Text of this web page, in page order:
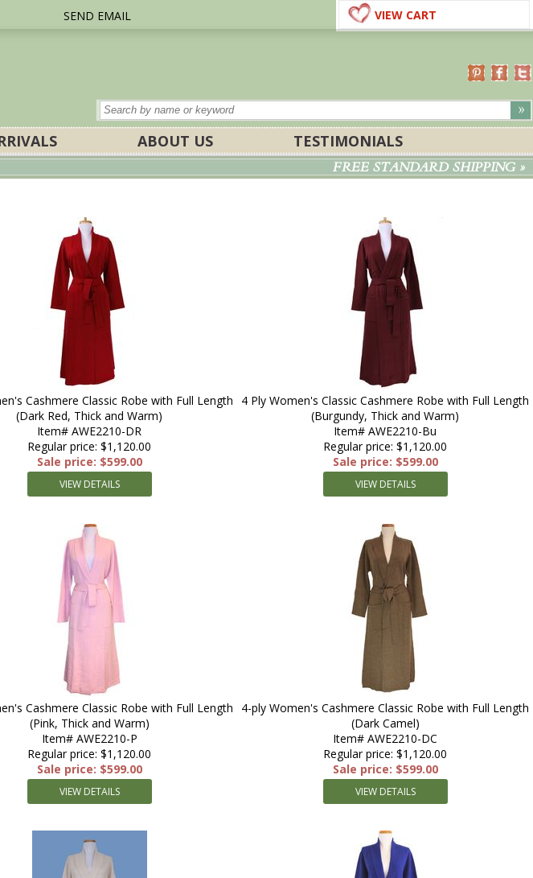
SEND EMAIL VIEW CART
ABOUT US TESTIMONIALS
FREE STANDARD SHIPPING »
Cashmere Classic Robe with Full Length
(Dark Red, Thick and Warm)
Item# AWE2210-DR
Regular price: $1,120.00
Sale price: $599.00
VIEW DETAILS
4 Ply Women's Classic Cashmere Robe with Full Length
(Burgundy, Thick and Warm)
Item# AWE2210-Bu
Regular price: $1,120.00
Sale price: $599.00
VIEW DETAILS
Cashmere Classic Robe with Full Length
(Pink, Thick and Warm)
Item# AWE2210-P
Regular price: $1,120.00
Sale price: $599.00
VIEW DETAILS
4-ply Women's Cashmere Classic Robe with Full Length
(Dark Camel)
Item# AWE2210-DC
Regular price: $1,120.00
Sale price: $599.00
VIEW DETAILS